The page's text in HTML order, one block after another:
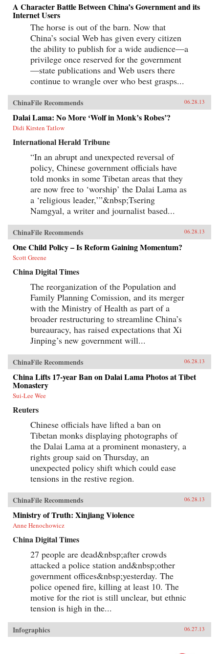
A Character Battle Between China’s Government and its
Internet Users
The horse is out of the barn. Now that
China’s social Web has given every citizen
the ability to publish for a wide audience—a
privilege once reserved for the government
—state publications and Web users there
continue to wrangle over who best grasps...
ChinaFile Recommends 06.28.13
Dalai Lama: No More ‘Wolf in Monk’s Robes’?
Didi Kirsten Tatlow
International Herald Tribune
“In an abrupt and unexpected reversal of
policy, Chinese government officials have
told monks in some Tibetan areas that they
are now free to ‘worship’ the Dalai Lama as
a ‘religious leader,’”&nbsp;Tsering
Namgyal, a writer and journalist based...
ChinaFile Recommends 06.28.13
One Child Policy – Is Reform Gaining Momentum?
Scott Greene
China Digital Times
The reorganization of the Population and
Family Planning Comission, and its merger
with the Ministry of Health as part of a
broader restructuring to streamline China’s
bureauracy, has raised expectations that Xi
Jinping’s new government will...
ChinaFile Recommends 06.28.13
China Lifts 17-year Ban on Dalai Lama Photos at Tibet
Monastery
Sui-Lee Wee
Reuters
Chinese officials have lifted a ban on
Tibetan monks displaying photographs of
the Dalai Lama at a prominent monastery, a
rights group said on Thursday, an
unexpected policy shift which could ease
tensions in the restive region.
ChinaFile Recommends 06.28.13
Ministry of Truth: Xinjiang Violence
Anne Henochowicz
China Digital Times
27 people are dead&nbsp;after crowds
attacked a police station and&nbsp;other
government offices&nbsp;yesterday. The
police opened fire, killing at least 10. The
motive for the riot is still unclear, but ethnic
tension is high in the...
Infographics 06.27.13